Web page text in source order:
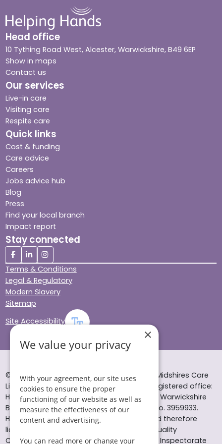
Head office
10 Tything Road West, Alcester, Warwickshire, B49 6EP
Show in maps
Contact us
Our services
Live-in care
Visiting care
Respite care
Quick links
Cost & funding
Care advice
Careers
Jobs advice hub
Blog
Press
Find your local branch
Impact report
Stay connected
Terms & Conditions
Legal & Regulatory
Modern Slavery
Sitemap
Site Accessibility
© Helping Hands Home Care, a division of Midshires Care
Limited 2005 to 2026. All rights reserved. Registered office:
Head Office 10 Tything Road West Alcester Warwickshire
B49 6EP Registered in England and Wales no. 3959933.
Helping Hands Home Care is registered and therefore
licensed to provide services by the Care Quality
Commission (ID: 1-101671690) and the Care Inspectorate
×
We value your privacy
With your agreement, our site uses
cookies to ensure the proper
functioning of our website as well as
measure the effectiveness of our
content and advertising.
You can read more or change your